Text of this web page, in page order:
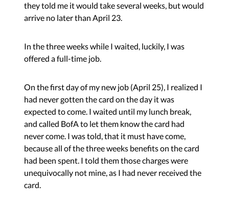
they told me it would take several weeks, but would
arrive no later than April 23.
In the three weeks while I waited, luckily, I was
offered a full-time job.
On the first day of my new job (April 25), I realized I
had never gotten the card on the day it was
expected to come. I waited until my lunch break,
and called BofA to let them know the card had
never come. I was told, that it must have come,
because all of the three weeks benefits on the card
had been spent. I told them those charges were
unequivocally not mine, as I had never received the
card.